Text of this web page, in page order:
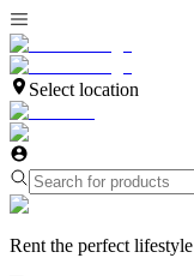
Select location
Rent the perfect lifestyle